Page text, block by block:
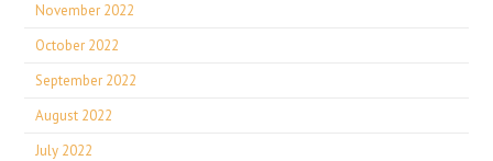
November 2022
October 2022
September 2022
August 2022
July 2022